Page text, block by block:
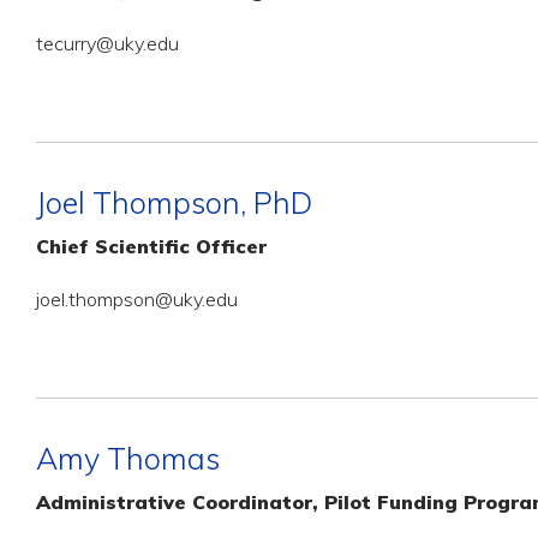
tecurry@uky.edu
Joel Thompson, PhD
Chief Scientific Officer
joel.thompson@uky.edu
Amy Thomas
Administrative Coordinator, Pilot Funding